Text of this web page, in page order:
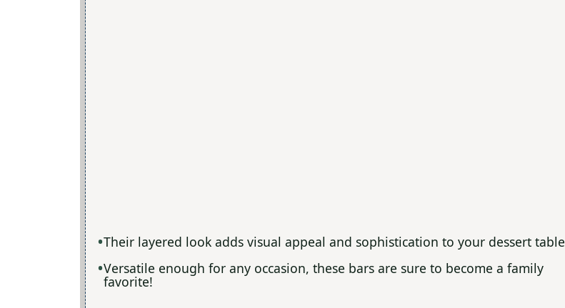
Their layered look adds visual appeal and sophistication to your dessert table
Versatile enough for any occasion, these bars are sure to become a family
favorite!